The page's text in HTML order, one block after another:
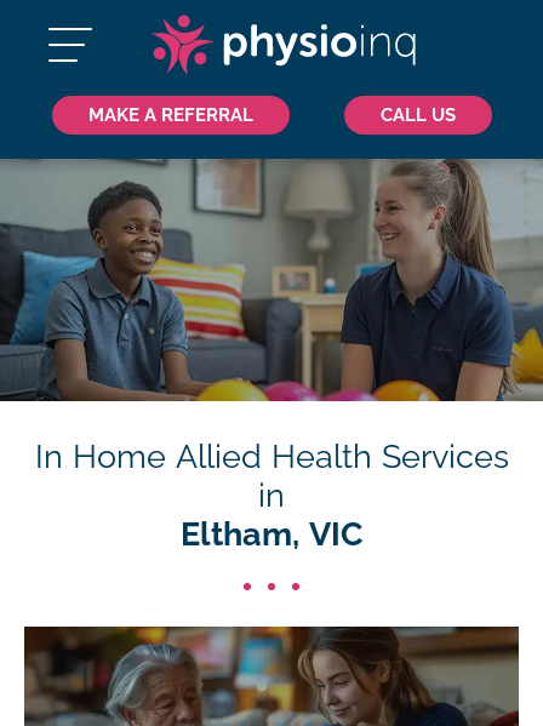
MAKE A REFERRAL CALL US
In Home Allied Health Services
in
Eltham, VIC